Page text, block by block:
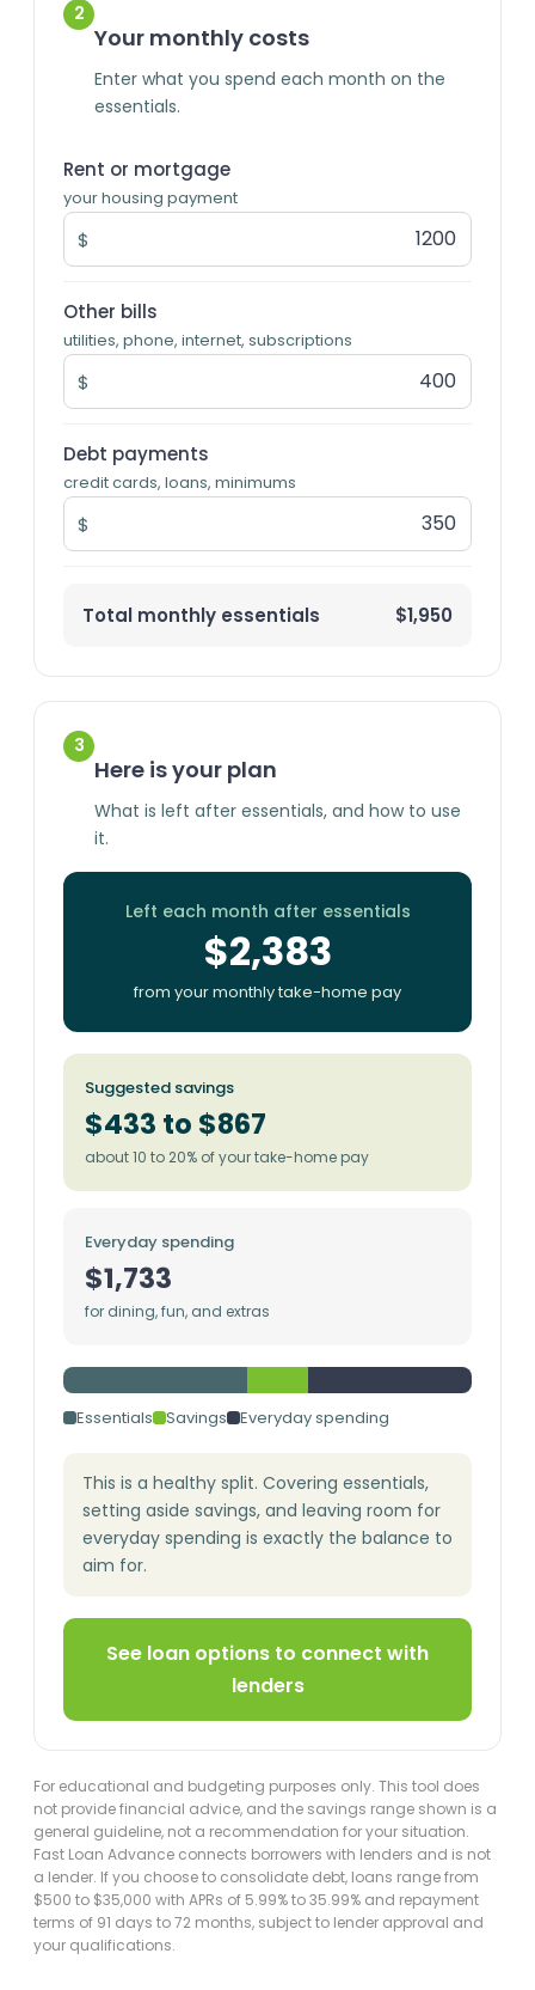
2
Your monthly costs
Enter what you spend each month on the
essentials.
Rent or mortgage
your housing payment
$
Other bills
utilities, phone, internet, subscriptions
$
Debt payments
credit cards, loans, minimums
$
Total monthly essentials $1,950
3
Here is your plan
What is left after essentials, and how to use
it.
Left each month after essentials
$2,383
from your monthly take-home pay
Suggested savings
$433 to $867
about 10 to 20% of your take-home pay
Everyday spending
$1,733
for dining, fun, and extras
Essentials Savings Everyday spending
This is a healthy split. Covering essentials,
setting aside savings, and leaving room for
everyday spending is exactly the balance to
aim for.
See loan options to connect with
lenders
For educational and budgeting purposes only. This tool does
not provide financial advice, and the savings range shown is a
general guideline, not a recommendation for your situation.
Fast Loan Advance connects borrowers with lenders and is not
a lender. If you choose to consolidate debt, loans range from
$500 to $35,000 with APRs of 5.99% to 35.99% and repayment
terms of 91 days to 72 months, subject to lender approval and
your qualifications.